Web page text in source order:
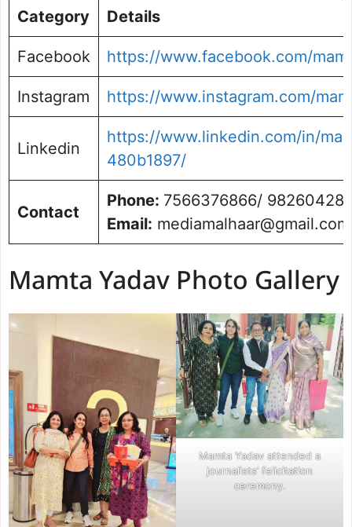
Category Details
Facebook https://www.facebook.com/
Instagram https://www.instagram.com/
Linkedin
https://www.linkedin.com/in/
480b1897/
Contact
Phone: 7566376866/
Email: mediamalhaar@gmail.com
Mamta Yadav Photo Gallery
Mamta Yadav attended a
journalists’ felicitation
ceremony.